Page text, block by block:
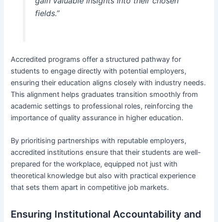
fields.”
Accredited programs offer a structured pathway for
students to engage directly with potential employers,
ensuring their education aligns closely with industry needs.
This alignment helps graduates transition smoothly from
academic settings to professional roles, reinforcing the
importance of quality assurance in higher education.
By prioritising partnerships with reputable employers,
accredited institutions ensure that their students are well-
prepared for the workplace, equipped not just with
theoretical knowledge but also with practical experience
that sets them apart in competitive job markets.
Ensuring Institutional Accountability and